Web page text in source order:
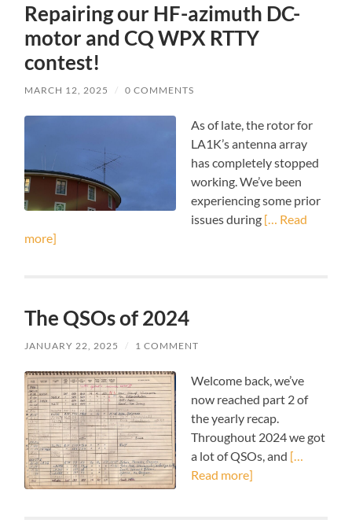
Repairing our HF-azimuth DC-
motor and CQ WPX RTTY
contest!
MARCH 12, 2025 / 0 COMMENTS
As of late, the rotor for
LA1K’s antenna array
has completely stopped
working. We’ve been
experiencing some prior
issues during [… Read
more]
The QSOs of 2024
JANUARY 22, 2025 / 1 COMMENT
Welcome back, we’ve
now reached part 2 of
the yearly recap.
Throughout 2024 we got
a lot of QSOs, and […
Read more]